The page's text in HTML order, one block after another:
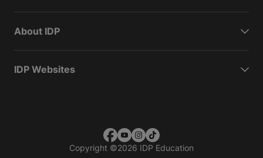
About IDP
IDP Websites
Copyright ©2026 IDP Education